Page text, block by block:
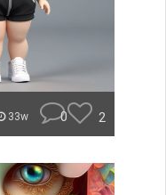
33w 0 2